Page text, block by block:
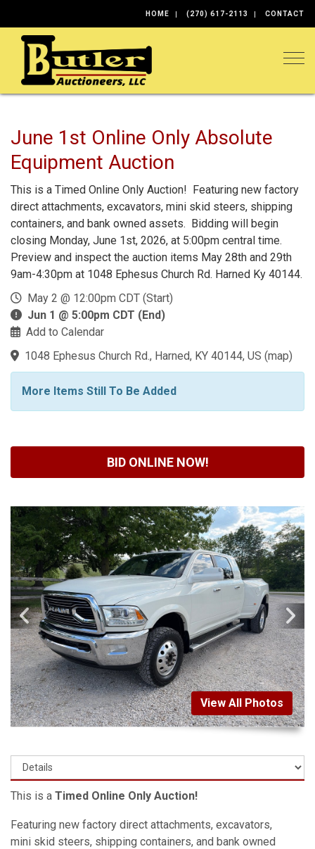
HOME (270) 617-2113 CONTACT
June 1st Online Only Absolute
Equipment Auction
This is a Timed Online Only Auction! Featuring new factory
direct attachments, excavators, mini skid steers, shipping
containers, and bank owned assets. Bidding will begin
closing Monday, June 1st, 2026, at 5:00pm central time.
Preview and inspect the auction items May 28th and 29th
9am-4:30pm at 1048 Ephesus Church Rd. Harned Ky 40144.
May 2 @ 12:00pm CDT (Start)
Jun 1 @ 5:00pm CDT (End)
Add to Calendar
1048 Ephesus Church Rd., Harned, KY 40144, US (map)
More Items Still To Be Added
BID ONLINE NOW!
View All Photos
This is a Timed Online Only Auction!
Featuring new factory direct attachments, excavators,
mini skid steers, shipping containers, and bank owned